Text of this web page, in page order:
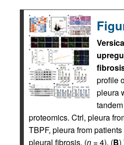
profile
pleura
proteomics. Ctrl, pleura
TBPF, pleura from
pleural fibrosis. (n = 4). (B)